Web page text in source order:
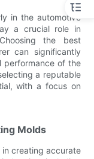
in the automotive
a crucial role in
the best
can significantly
performance of the
a reputable
with a focus on
Molds
in creating accurate